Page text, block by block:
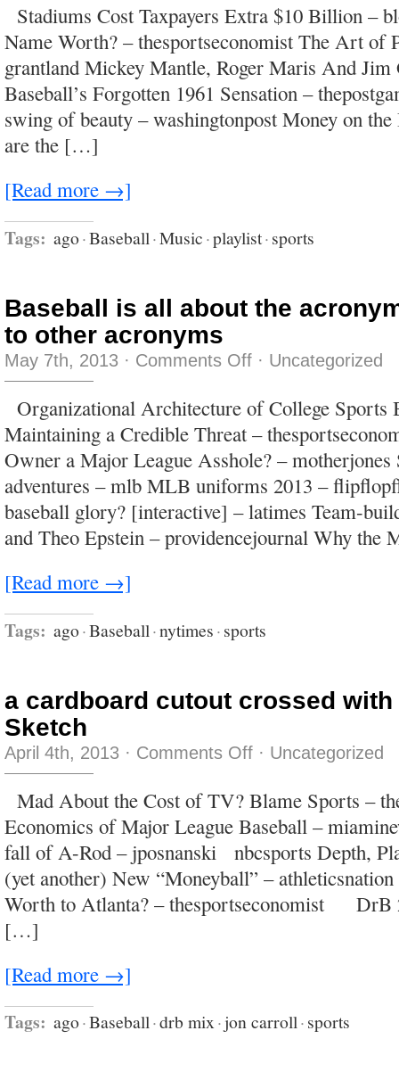
all
of
the
answers
and
you
had
the
body
you
Stadiums Cost Taxpayers Extra $10 Billion –
Name Worth? – thesportseconomist The Art of
grantland Mickey Mantle, Roger Maris And
Baseball’s Forgotten 1961 Sensation –
swing of beauty – washingtonpost Money on
are the […]
[Read more →]
Tags: ago·Baseball·Music·playlist·sports
Baseball is all about the
to other acronyms
May 7th, 2013 · Comments Offon
Baseball
about
the
acronyms
and
the
link
other
acronyms
· Uncategorized
Organizational Architecture of College Sports
Maintaining a Credible Threat –
Owner a Major League Asshole? – motherjones
adventures – mlb MLB uniforms 2013 –
baseball glory? [interactive] – latimes Team-
and Theo Epstein – providencejournal Why
[Read more →]
Tags: ago·Baseball·nytimes·sports
a cardboard cutout crossed with
Sketch
April 4th, 2013 · Comments Offon
crossed
with
an
Etch
A
Sketch
· Uncategorized
Mad About the Cost of TV? Blame Sports –
Economics of Major League Baseball –
fall of A-Rod – jposnanski nbcsports Depth,
(yet another) New “Moneyball” –
Worth to Atlanta? – thesportseconomist
[…]
[Read more →]
Tags: ago·Baseball·drb mix·jon carroll·sports